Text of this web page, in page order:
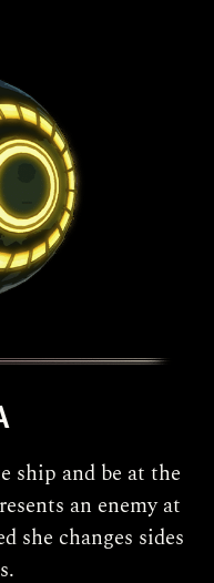
ship and be at the
an enemy at
she changes sides